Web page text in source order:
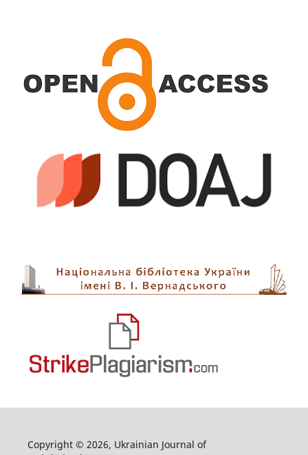
Copyright © 2026, Ukrainian Journal of